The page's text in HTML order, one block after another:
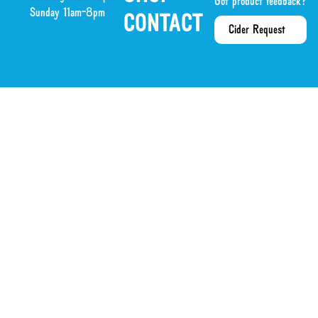
Sunday 11am-8pm
CONTACT
Cider Request